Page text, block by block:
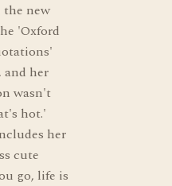
the new
'Oxford
and her
wasn't
hot.'
her
cute
go, life is